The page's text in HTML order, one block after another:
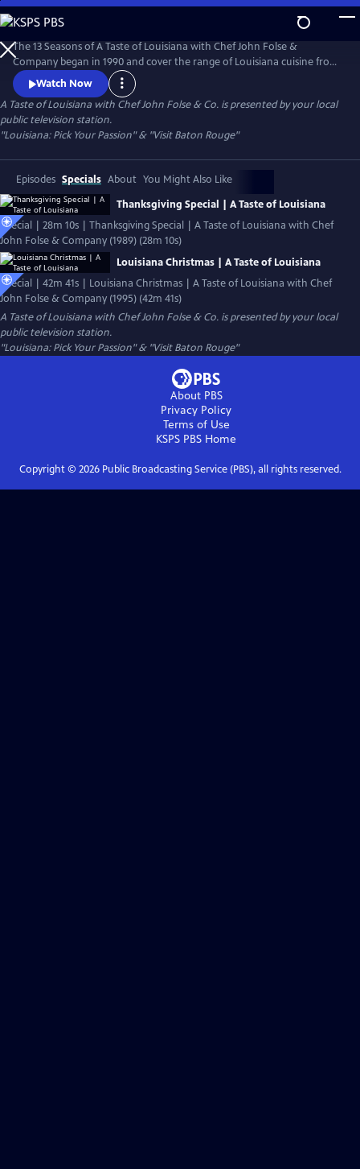
Skip
to
Main
Content
The 13 Seasons of A Taste of Louisiana with Chef John Folse &
Company began in 1990 and cover the range of Louisiana cuisine from
wild game to seafood, from creole to cajun, and from healthy to
classic recipes. Featured episodes include Thanksgiving and Christmas
specials, famous chefs including Leah Chase and Paul Prudhomme, and
a healthy dose of Louisiana history and culture.
Watch Now
A Taste of Louisiana with Chef John Folse & Co. is presented by your local
public television station.
"Louisiana: Pick Your Passion" & "Visit Baton Rouge"
Episodes Specials About You Might Also Like
Thanksgiving Special | A Taste of Louisiana
Special | 28m 10s | Thanksgiving Special | A Taste of Louisiana with Chef
John Folse & Company (1989) (28m 10s)
Louisiana Christmas | A Taste of Louisiana
Special | 42m 41s | Louisiana Christmas | A Taste of Louisiana with Chef
John Folse & Company (1995) (42m 41s)
A Taste of Louisiana with Chef John Folse & Co. is presented by your local
public television station.
"Louisiana: Pick Your Passion" & "Visit Baton Rouge"
About PBS
Privacy Policy
Terms of Use
KSPS PBS Home
Copyright © 2026Public Broadcasting Service (PBS), all rights reserved.